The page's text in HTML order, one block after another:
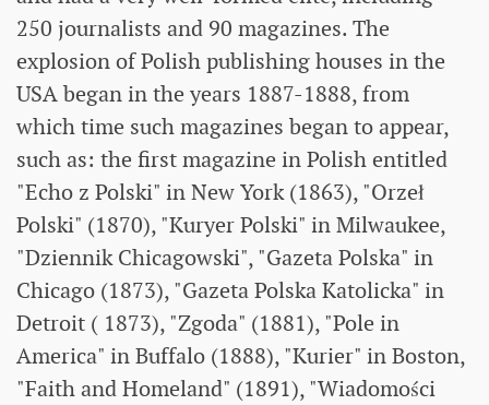
250 journalists and 90 magazines. The
explosion of Polish publishing houses in the
USA began in the years 1887-1888, from
which time such magazines began to appear,
such as: the first magazine in Polish entitled
"Echo z Polski" in New York (1863), "Orzeł
Polski" (1870), "Kuryer Polski" in Milwaukee,
"Dziennik Chicagowski", "Gazeta Polska" in
Chicago (1873), "Gazeta Polska Katolicka" in
Detroit ( 1873), "Zgoda" (1881), "Pole in
America" ​​in Buffalo (1888), "Kurier" in Boston,
"Faith and Homeland" (1891), "Wiadomości